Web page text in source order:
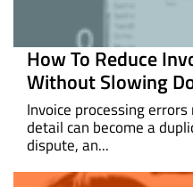
How To Reduce
Without Slowing
Invoice processing
detail can become a
dispute, an...